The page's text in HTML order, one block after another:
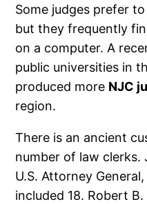
Some judges prefer
but they frequently
on a computer. A
public universities in
produced more NJC
region.
There is an ancient
number of law
U.S. Attorney
included 18. Robert